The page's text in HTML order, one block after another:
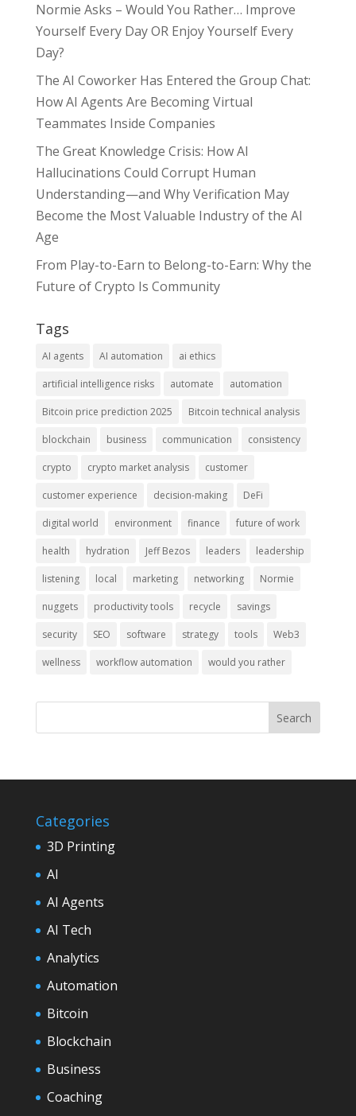
Normie Asks – Would You Rather… Improve
Yourself Every Day OR Enjoy Yourself Every
Day?
The AI Coworker Has Entered the Group Chat:
How AI Agents Are Becoming Virtual
Teammates Inside Companies
The Great Knowledge Crisis: How AI
Hallucinations Could Corrupt Human
Understanding—and Why Verification May
Become the Most Valuable Industry of the AI
Age
From Play-to-Earn to Belong-to-Earn: Why the
Future of Crypto Is Community
Tags
AI agents AI automation ai ethics
artificial intelligence risks automate automation
Bitcoin price prediction 2025 Bitcoin technical analysis
blockchain business communication consistency
crypto crypto market analysis customer
customer experience decision-making DeFi
digital world environment finance future of work
health hydration Jeff Bezos leaders leadership
listening local marketing networking Normie
nuggets productivity tools recycle savings
security SEO software strategy tools Web3
wellness workflow automation would you rather
Categories
3D Printing
AI
AI Agents
AI Tech
Analytics
Automation
Bitcoin
Blockchain
Business
Coaching